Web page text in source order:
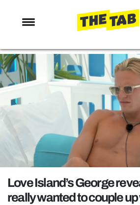
NEWS
ENTERTAINMENT
LOVE ISLAND
TRENDS
GAMING
POLITICS
OPINION
Love Island’s George
really wanted to couple up